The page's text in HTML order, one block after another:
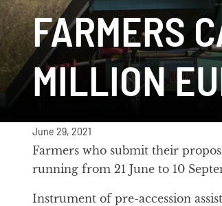
FARMERS
MILLION
June 29, 2021
Farmers who submit their
running from 21 June to 10
Instrument of pre-accession